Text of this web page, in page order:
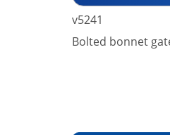
v5241
Bolted bonnet